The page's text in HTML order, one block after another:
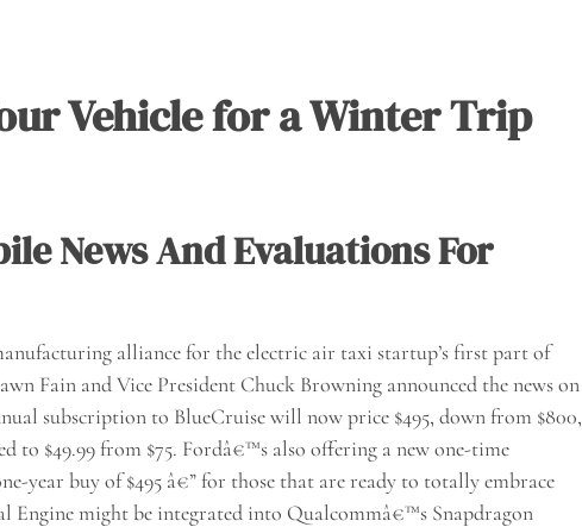
Vehicle for a Winter Trip
News And Evaluations For
alliance for the electric air taxi startup’s first part of
Fain and Vice President Chuck Browning announced the news on
subscription to BlueCruise will now price $495, down from $800,
to $49.99 from $75. Fordâ€™s also offering a new one-time
year buy of $495 â€” for those that are ready to totally embrace
Engine might be integrated into Qualcommâ€™s Snapdragon